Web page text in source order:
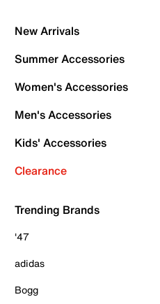
New Arrivals
Summer Accessories
Women's Accessories
Men's Accessories
Kids' Accessories
Clearance
Trending Brands
'47
adidas
Bogg